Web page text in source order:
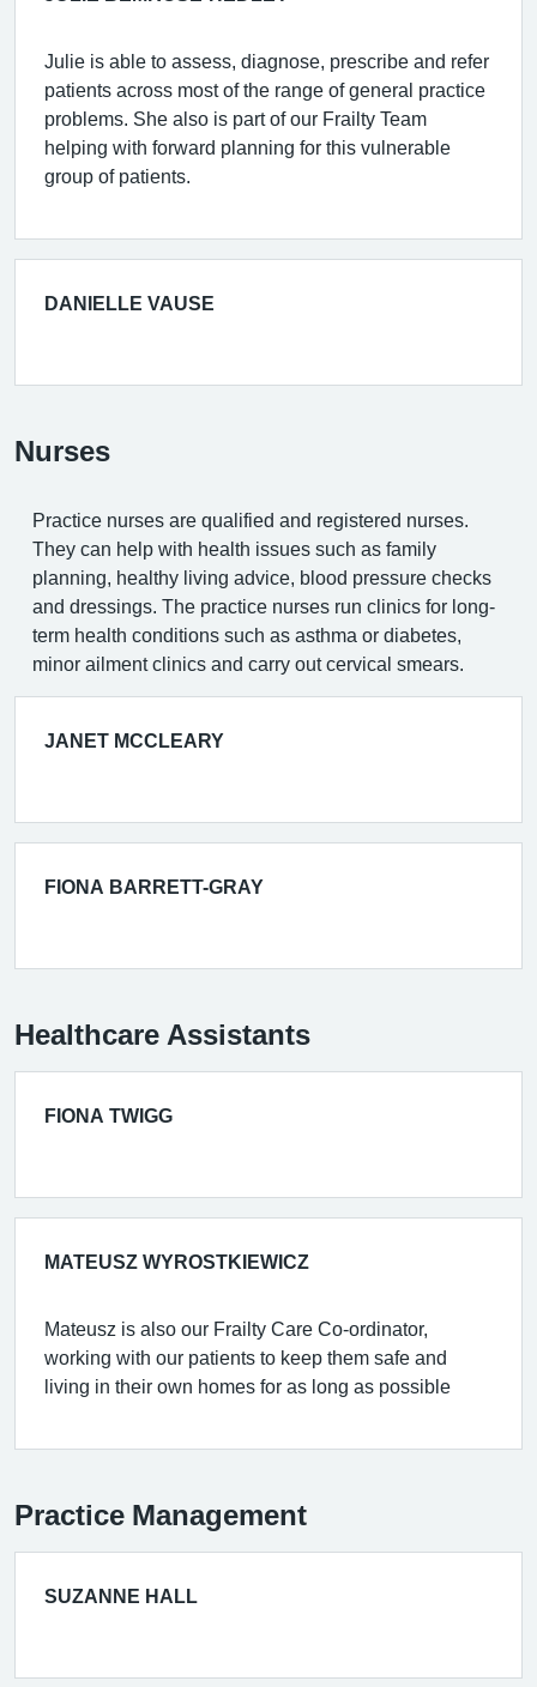
Julie is able to assess, diagnose, prescribe and refer
patients across most of the range of general practice
problems. She also is part of our Frailty Team
helping with forward planning for this vulnerable
group of patients.
DANIELLE VAUSE
Nurses
Practice nurses are qualified and registered nurses.
They can help with health issues such as family
planning, healthy living advice, blood pressure checks
and dressings. The practice nurses run clinics for long-
term health conditions such as asthma or diabetes,
minor ailment clinics and carry out cervical smears.
JANET MCCLEARY
FIONA BARRETT-GRAY
Healthcare Assistants
FIONA TWIGG
MATEUSZ WYROSTKIEWICZ
Mateusz is also our Frailty Care Co-ordinator,
working with our patients to keep them safe and
living in their own homes for as long as possible
Practice Management
SUZANNE HALL